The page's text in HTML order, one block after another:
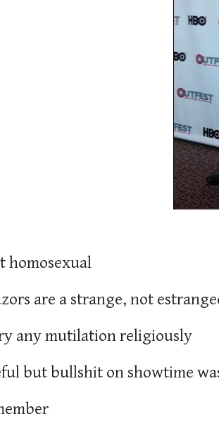
homosexual
are a strange, not
any mutilation religiously
but bullshit on showtime